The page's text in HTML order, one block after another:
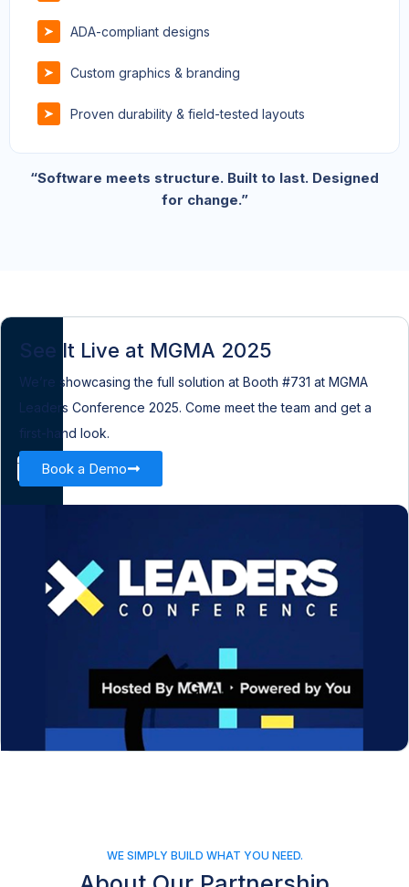
ADA-compliant designs
Custom graphics & branding
Proven durability & field-tested layouts
“Software meets structure. Built to last. Designed
for change.”
See It Live at MGMA 2025
We’re showcasing the full solution at Booth #731 at MGMA
Leaders Conference 2025. Come meet the team and get a
first-hand look.
Book a Demo
WE SIMPLY BUILD WHAT YOU NEED.